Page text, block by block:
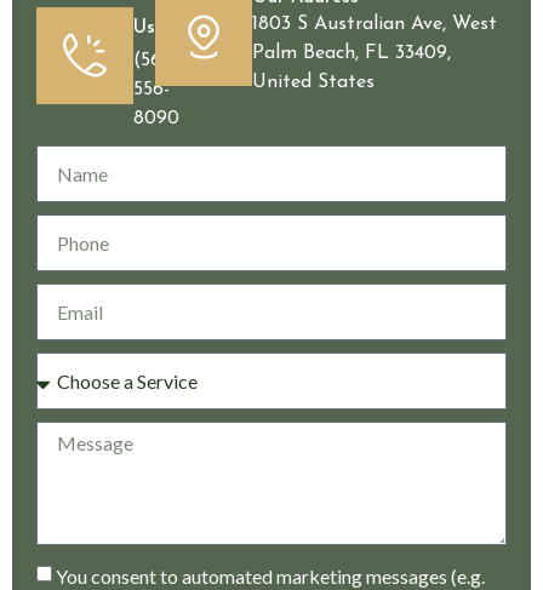
Us
(561)
556-
8090
1803 S Australian Ave, West
Palm Beach, FL 33409,
United States
You consent to automated marketing messages (e.g.